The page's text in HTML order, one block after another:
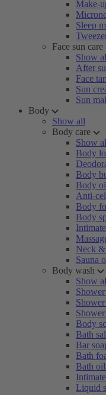
Make-
Sleep
Face sun care
Show
After
Face
Sun
Sun
Body
Show all
Body care
Show
Body
Body
Body
Anti-
Body
Body
Neck &
Sauna
Body wash
Show
Body
Bath
Bar
Bath
Bath
Liquid